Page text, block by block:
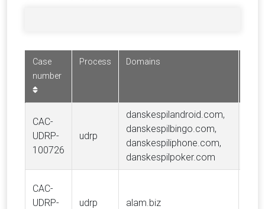
Case
number
Process Domains
CAC-
UDRP-
100726
udrp
danskespilandroid.com,
danskespilbingo.com,
danskespiliphone.com,
danskespilpoker.com
CAC-
UDRP-
udrp alam.biz